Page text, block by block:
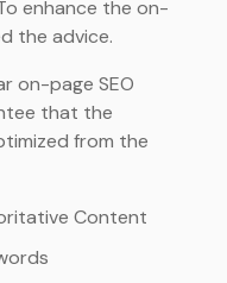
enhance the on-
the advice.
on-page SEO
that the
from the
Content